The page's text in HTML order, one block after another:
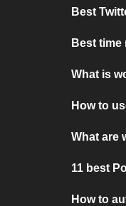
Best
Best
What is
How to
What are
11 best
How to